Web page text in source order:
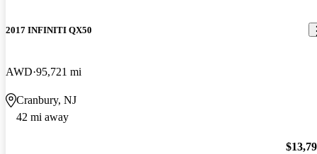
2017 INFINITI QX50
AWD 95,721 mi
Cranbury, NJ
42 mi away